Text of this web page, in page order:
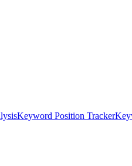
Keyword Position Tracker